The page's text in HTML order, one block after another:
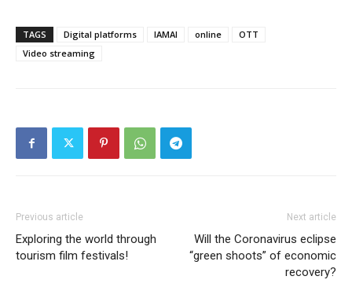
TAGS Digital platforms IAMAI online
OTT
Video streaming
Previous article
Exploring the world through
tourism film festivals!
Next article
Will the Coronavirus eclipse
“green shoots” of economic
recovery?